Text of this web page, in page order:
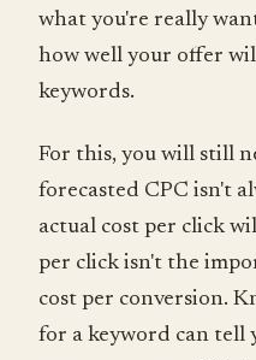
what you're really
how well your offer
keywords.
For this, you will still
forecasted CPC isn't
actual cost per click
per click isn't the
cost per conversion.
for a keyword can tell